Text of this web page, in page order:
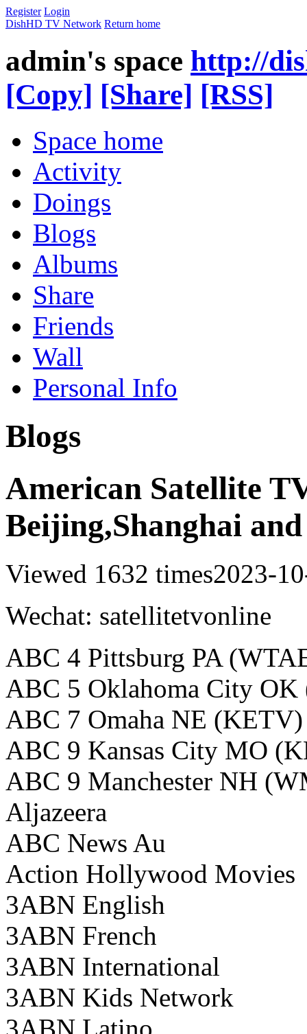
Register Login
DishHD TV Network Return home
admin's space http://
[Copy] [Share] [RSS]
Space home
Activity
Doings
Blogs
Albums
Share
Friends
Wall
Personal Info
Blogs
American Satellite
Beijing,Shanghai
Viewed 1632 times2023-
Wechat: satellitetvonline
ABC 4 Pittsburg PA
ABC 5 Oklahoma City OK
ABC 7 Omaha NE (KETV)
ABC 9 Kansas City MO
ABC 9 Manchester NH
Aljazeera
ABC News Au
Action Hollywood Movies
3ABN English
3ABN French
3ABN International
3ABN Kids Network